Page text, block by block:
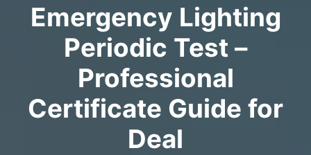
Emergency Lighting
Periodic Test –
Professional
Certificate Guide for
Deal